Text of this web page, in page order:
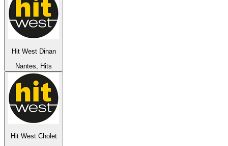
Hit West Dinan
Nantes, Hits
Hit West Cholet